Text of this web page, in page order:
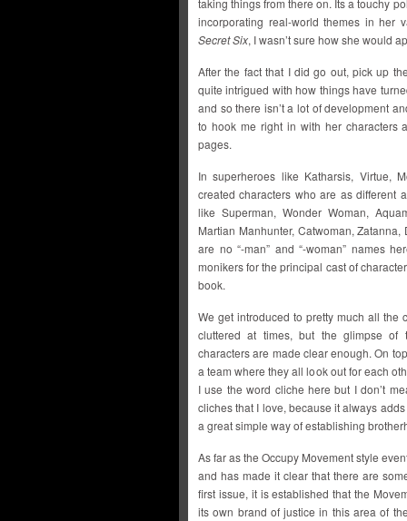
taking things from there on. Its a touchy
incorporating real-world themes in her
Secret Six, I wasn’t sure how she would
After the fact that I did go out, pick up
quite intrigued with how things have
and so there isn’t a lot of development
to hook me right in with her characters
pages.
In superheroes like Katharsis, Virtue,
created characters who are as different
like Superman, Wonder Woman,
Martian Manhunter, Catwoman,
are no “-man” and “-woman” names
monikers for the principal cast of
book.
We get introduced to pretty much all the
cluttered at times, but the glimpse of
characters are made clear enough. On
a team where they all look out for each
I use the word cliche here but I don’t
cliches that I love, because it always
a great simple way of establishing
As far as the Occupy Movement style
and has made it clear that there are
first issue, it is established that the
its own brand of justice in this area of